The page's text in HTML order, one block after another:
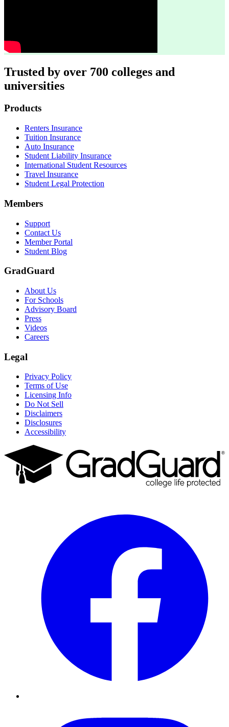
Trusted by over 700 colleges and
universities
Footer
Products
Renters Insurance
Tuition Insurance
Auto Insurance
Student Liability Insurance
International Student Resources
Travel Insurance
Student Legal Protection
Members
Support
Contact Us
Member Portal
Student Blog
GradGuard
About Us
For Schools
Advisory Board
Press
Videos
Careers
Legal
Privacy Policy
Terms of Use
Licensing Info
Do Not Sell
Disclaimers
Disclosures
Accessibility